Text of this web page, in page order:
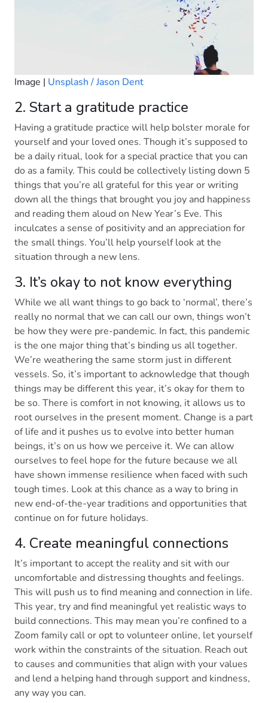
Image | Unsplash / Jason Dent
2. Start a gratitude practice
Having a gratitude practice will help bolster morale for
yourself and your loved ones. Though it’s supposed to
be a daily ritual, look for a special practice that you can
do as a family. This could be collectively listing down 5
things that you’re all grateful for this year or writing
down all the things that brought you joy and happiness
and reading them aloud on New Year’s Eve. This
inculcates a sense of positivity and an appreciation for
the small things. You’ll help yourself look at the
situation through a new lens.
3. It’s okay to not know everything
While we all want things to go back to ‘normal’, there’s
really no normal that we can call our own, things won’t
be how they were pre-pandemic. In fact, this pandemic
is the one major thing that’s binding us all together.
We’re weathering the same storm just in different
vessels. So, it’s important to acknowledge that though
things may be different this year, it’s okay for them to
be so. There is comfort in not knowing, it allows us to
root ourselves in the present moment. Change is a part
of life and it pushes us to evolve into better human
beings, it’s on us how we perceive it. We can allow
ourselves to feel hope for the future because we all
have shown immense resilience when faced with such
tough times. Look at this chance as a way to bring in
new end-of-the-year traditions and opportunities that
continue on for future holidays.
4. Create meaningful connections
It’s important to accept the reality and sit with our
uncomfortable and distressing thoughts and feelings.
This will push us to find meaning and connection in life.
This year, try and find meaningful yet realistic ways to
build connections. This may mean you’re confined to a
Zoom family call or opt to volunteer online, let yourself
work within the constraints of the situation. Reach out
to causes and communities that align with your values
and lend a helping hand through support and kindness,
any way you can.